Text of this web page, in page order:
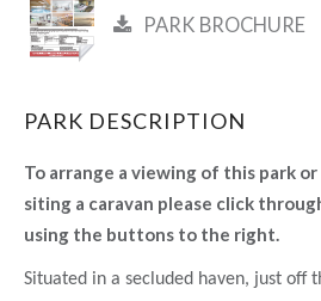
PARK BROCHURE
PARK DESCRIPTION
To arrange a viewing of this park
siting a caravan please click
using the buttons to the right.
Situated in a secluded haven, just off